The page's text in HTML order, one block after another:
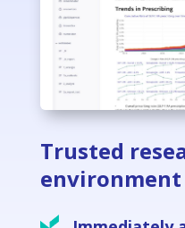
Trusted
environment